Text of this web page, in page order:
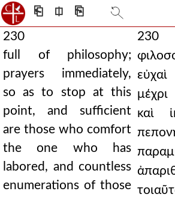
⎗ ⎅ ⎘
230
full of philosophy;
prayers immediately,
so as to stop at this
point, and sufficient
are those who comfort
the one who has
labored, and countless
enumerations of those
230
μέχρι
καὶ